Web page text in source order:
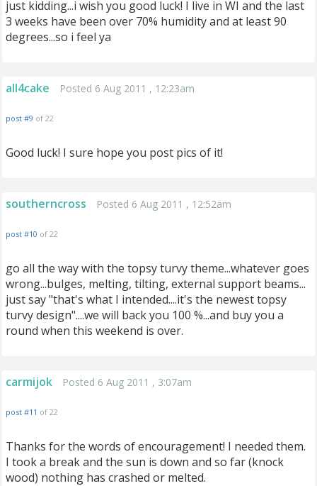
just kidding...i wish you good luck! I live in WI and the last
3 weeks have been over 70% humidity and at least 90
degrees...so i feel ya
all4cake Posted 6 Aug 2011 , 12:23am
post #9 of 22
Good luck! I sure hope you post pics of it!
southerncross Posted 6 Aug 2011 , 12:52am
post #10 of 22
go all the way with the topsy turvy theme...whatever goes
wrong...bulges, melting, tilting, external support beams...
just say "that's what I intended....it's the newest topsy
turvy design"....we will back you 100 %...and buy you a
round when this weekend is over.
carmijok Posted 6 Aug 2011 , 3:07am
post #11 of 22
Thanks for the words of encouragement! I needed them.
I took a break and the sun is down and so far (knock
wood) nothing has crashed or melted.